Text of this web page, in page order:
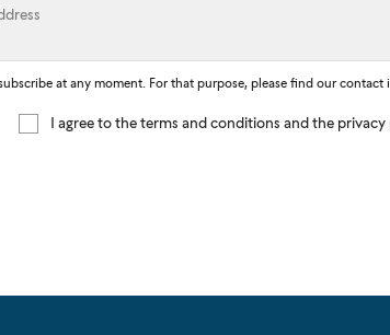
at any moment. For that purpose, please find our contact
I agree to the terms and conditions and the privacy